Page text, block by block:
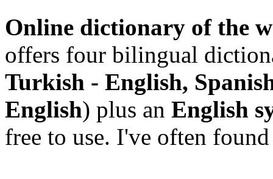
Online dictionary of the
offers four bilingual
Turkish - English,
English) plus an English
free to use. I've often